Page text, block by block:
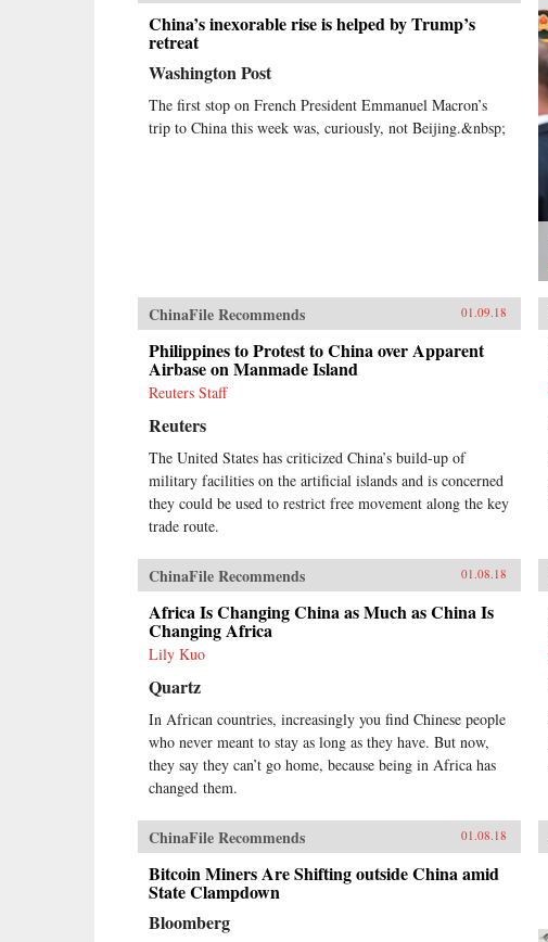
China’s inexorable rise is helped by Trump’s
retreat
Washington Post
The first stop on French President Emmanuel Macron’s
trip to China this week was, curiously, not Beijing.&nbsp;
ChinaFile Recommends 01.09.18
Philippines to Protest to China over Apparent
Airbase on Manmade Island
Reuters Staff
Reuters
The United States has criticized China’s build-up of
military facilities on the artificial islands and is concerned
they could be used to restrict free movement along the key
trade route.
ChinaFile Recommends 01.08.18
Africa Is Changing China as Much as China Is
Changing Africa
Lily Kuo
Quartz
In African countries, increasingly you find Chinese people
who never meant to stay as long as they have. But now,
they say they can’t go home, because being in Africa has
changed them.
ChinaFile Recommends 01.08.18
Bitcoin Miners Are Shifting outside China amid
State Clampdown
Bloomberg